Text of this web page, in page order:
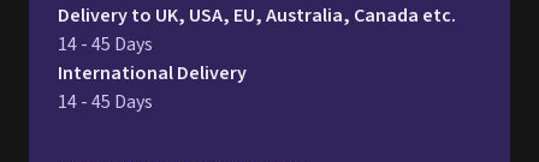
Delivery to UK, USA, EU, Australia, Canada etc.
14 - 45 Days
International Delivery
14 - 45 Days